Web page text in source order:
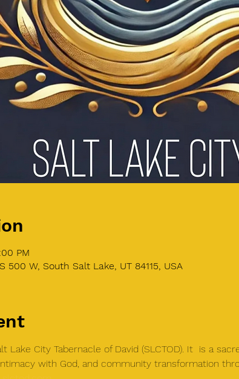
PM
500 W, South Salt Lake, UT 84115, USA
City Tabernacle of David (SLCTOD). It  is a
with God, and community transformation